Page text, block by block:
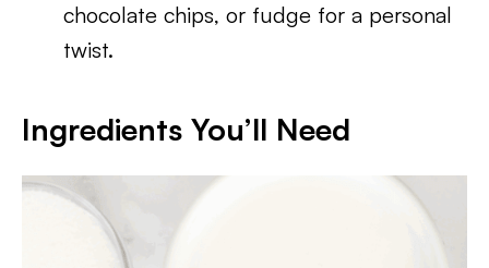
chocolate chips, or fudge for a personal
twist.
Ingredients You’ll Need